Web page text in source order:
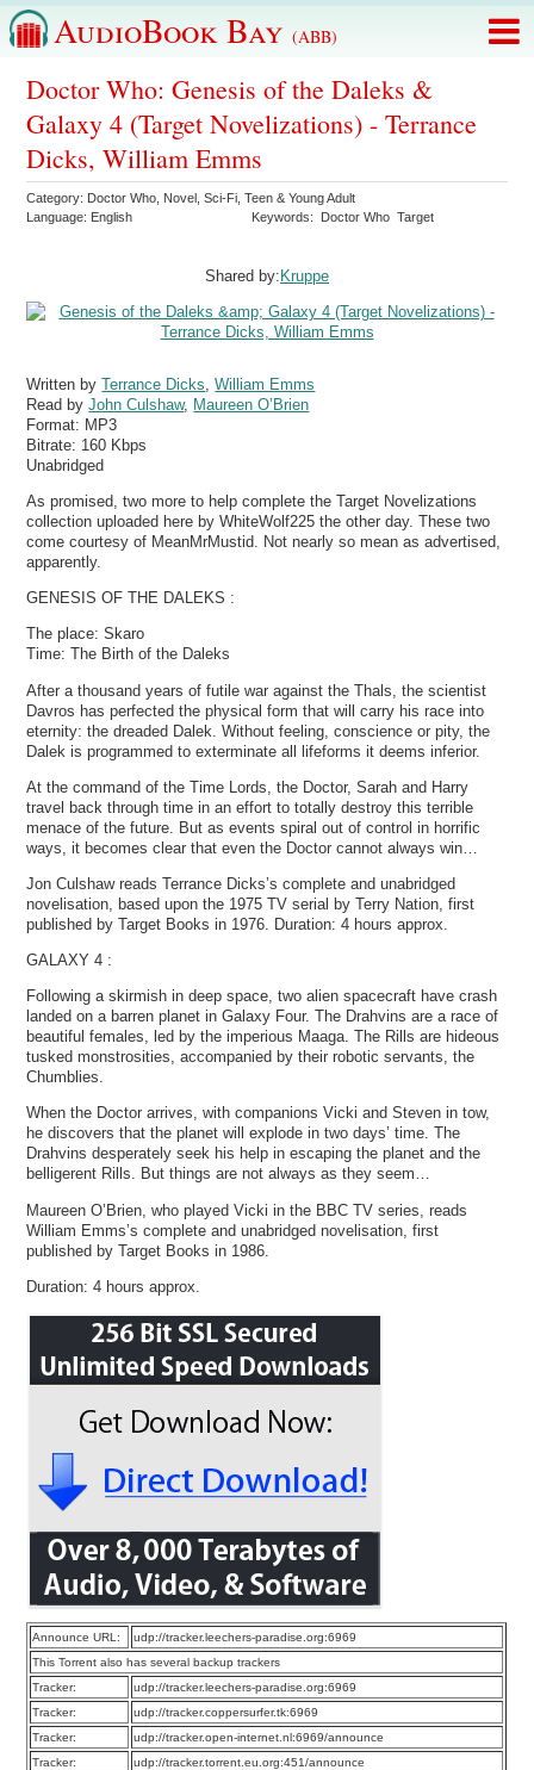
AudioBook Bay (ABB)
Doctor Who: Genesis of the Daleks &
Galaxy 4 (Target Novelizations) - Terrance
Dicks, William Emms
Category: Doctor Who Novel ,Sci-Fi ,Teen & Young Adult
Language: English Keywords: Doctor Who Target
Shared by: Kruppe
Written byTerrance Dicks ,William Emms
Read byJohn Culshaw, Maureen O’Brien
Format: MP3
Bitrate: 160 Kbps
Unabridged
As promised, two more to help complete the Target Novelizations
collection uploaded here by WhiteWolf225 the other day. These two
come courtesy of MeanMrMustid. Not nearly so mean as advertised,
apparently.
GENESIS OF THE DALEKS :
The place: Skaro
Time: The Birth of the Daleks
After a thousand years of futile war against the Thals, the scientist
Davros has perfected the physical form that will carry his race into
eternity: the dreaded Dalek. Without feeling, conscience or pity, the
Dalek is programmed to exterminate all lifeforms it deems inferior.
At the command of the Time Lords, the Doctor, Sarah and Harry
travel back through time in an effort to totally destroy this terrible
menace of the future. But as events spiral out of control in horrific
ways, it becomes clear that even the Doctor cannot always win…
Jon Culshaw reads Terrance Dicks’s complete and unabridged
novelisation, based upon the 1975 TV serial by Terry Nation, first
published by Target Books in 1976. Duration: 4 hours approx.
GALAXY 4 :
Following a skirmish in deep space, two alien spacecraft have crash
landed on a barren planet in Galaxy Four. The Drahvins are a race of
beautiful females, led by the imperious Maaga. The Rills are hideous
tusked monstrosities, accompanied by their robotic servants, the
Chumblies.
When the Doctor arrives, with companions Vicki and Steven in tow,
he discovers that the planet will explode in two days’ time. The
Drahvins desperately seek his help in escaping the planet and the
belligerent Rills. But things are not always as they seem…
Maureen O’Brien, who played Vicki in the BBC TV series, reads
William Emms’s complete and unabridged novelisation, first
published by Target Books in 1986.
Duration: 4 hours approx.
Announce URL:
udp://tracker.leechers-paradise.org:6969
This Torrent also has several backup trackers
Tracker:
udp://tracker.leechers-paradise.org:6969
Tracker:
udp://tracker.coppersurfer.tk:6969
Tracker:
udp://tracker.open-internet.nl:6969/announce
Tracker:
udp://tracker.torrent.eu.org:451/announce